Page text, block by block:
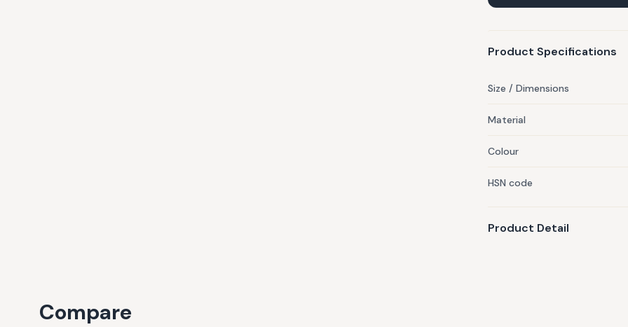
27.5") Fabrics & Care:
Avoid placing any loose
item is typically dispatched
Product Specifications
Size / Dimensions
Material
Colour
HSN code
Product Detail
Compare